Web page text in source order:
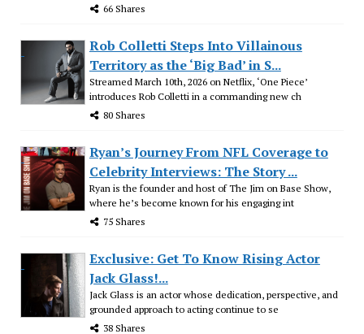
66 Shares
Rob Colletti Steps Into Villainous
Territory as the ‘Big Bad’ in S...
Streamed March 10th, 2026 on Netflix, ‘One Piece’
introduces Rob Colletti in a commanding new ch
80 Shares
Ryan’s Journey From NFL Coverage to
Celebrity Interviews: The Story ...
Ryan is the founder and host of The Jim on Base Show,
where he’s become known for his engaging int
75 Shares
Exclusive: Get To Know Rising Actor
Jack Glass!...
Jack Glass is an actor whose dedication, perspective, and
grounded approach to acting continue to se
38 Shares